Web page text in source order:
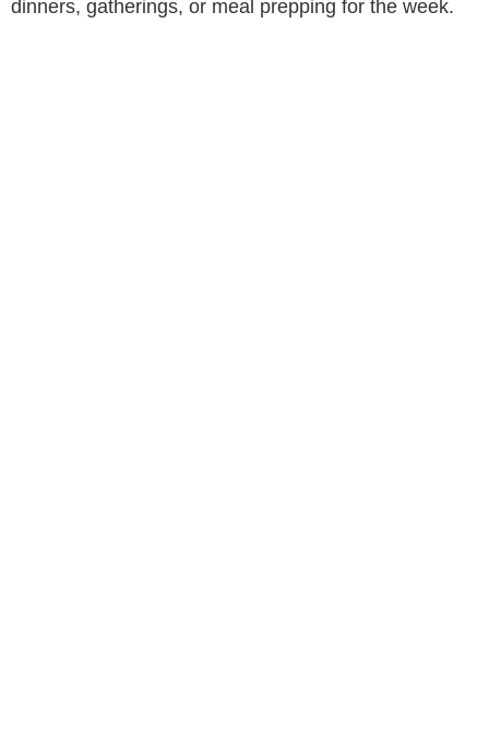
dinners, gatherings, or meal prepping for the week.